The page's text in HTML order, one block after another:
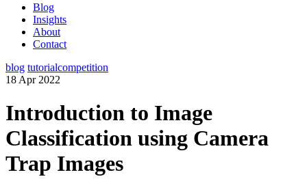
Blog
Insights
About
Contact
blog tutorialcompetition
18 Apr 2022
Introduction to Image
Classification using Camera
Trap Images